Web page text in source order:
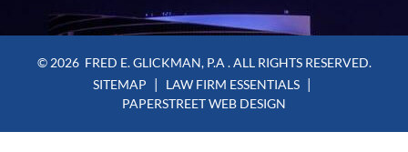
© 2026 FRED E. GLICKMAN, P.A . ALL RIGHTS RESERVED.
SITEMAP
LAW FIRM ESSENTIALS
PAPERSTREET WEB DESIGN